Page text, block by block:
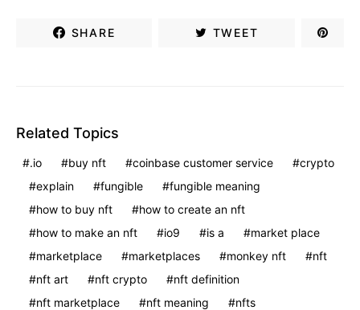
SHARE TWEET
Related Topics
.io buy nft coinbase customer service
crypto
explain
fungible
fungible meaning
how to buy nft
how to create an nft
how to make an nft
io9 is a
market place
marketplace
marketplaces monkey nft
nft
nft art
nft crypto
nft definition
nft marketplace
nft meaning
nfts